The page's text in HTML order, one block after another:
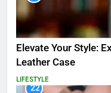
Elevate Your Style:
Leather Case
LIFESTYLE
22